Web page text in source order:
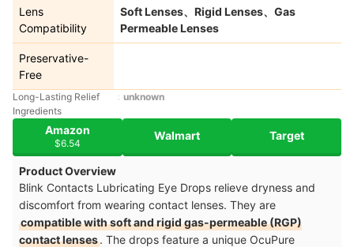
Lens
Compatibility
Soft Lenses、Rigid Lenses、Gas
Permeable Lenses
Preservative-
Free
Long-Lasting Relief
Ingredients
unknown
Amazon
$6.54
Walmart Target
Product Overview
Blink Contacts Lubricating Eye Drops relieve dryness and
discomfort from wearing contact lenses. They are
compatible with soft and rigid gas-permeable (RGP)
contact lenses. The drops feature a unique OcuPure